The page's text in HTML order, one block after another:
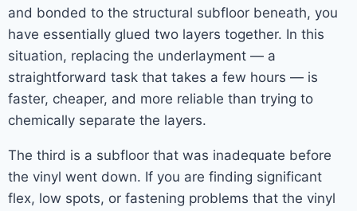
and bonded to the structural subfloor beneath, you
have essentially glued two layers together. In this
situation, replacing the underlayment — a
straightforward task that takes a few hours — is
faster, cheaper, and more reliable than trying to
chemically separate the layers.
The third is a subfloor that was inadequate before
the vinyl went down. If you are finding significant
flex, low spots, or fastening problems that the vinyl